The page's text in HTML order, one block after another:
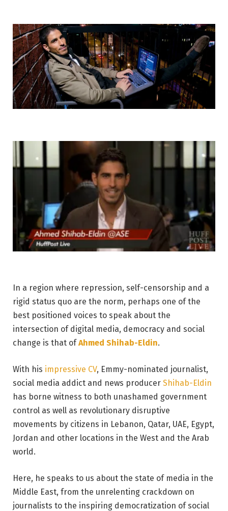
In a region where repression, self-censorship and a
rigid status quo are the norm, perhaps one of the
best positioned voices to speak about the
intersection of digital media, democracy and social
change is that ofAhmed Shihab-Eldin.
With his impressive CV, Emmy-nominated journalist,
social media addict and news producer Shihab-Eldin
has borne witness to both unashamed government
control as well as revolutionary disruptive
movements by citizens in Lebanon, Qatar, UAE, Egypt,
Jordan and other locations in the West and the Arab
world.
Here, he speaks to us about the state of media in the
Middle East, from the unrelenting crackdown on
journalists to the inspiring democratization of social